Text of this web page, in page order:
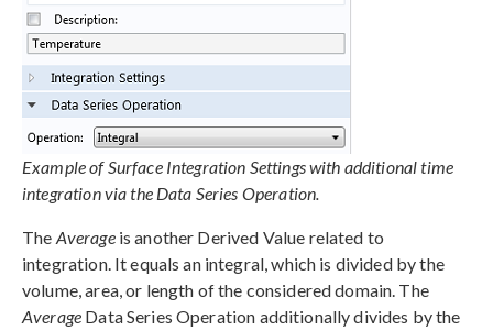
Example of Surface Integration Settings with additional time
integration via the Data Series Operation.
The Averageis another Derived Value related to
integration. It equals an integral, which is divided by the
volume, area, or length of the considered domain. The
Average Data Series Operation additionally divides by the